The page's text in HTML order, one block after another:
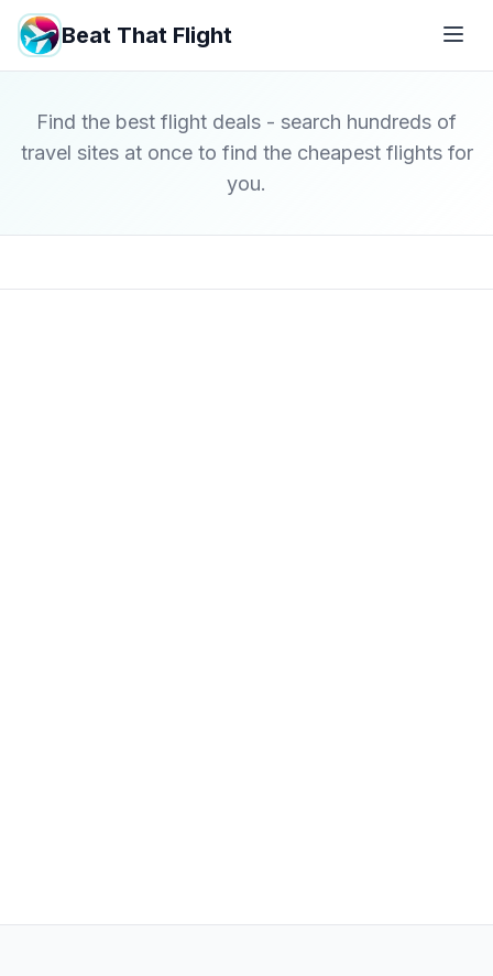
Beat That Flight
Find the best flight deals - search hundreds of
travel sites at once to find the cheapest flights for
you.